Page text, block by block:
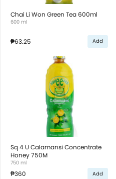
Chai Li Won Green Tea 600ml
600 ml
₱63.25 Add
Sq 4 U Calamansi Concentrate
Honey 750M
750 ml
₱360 Add